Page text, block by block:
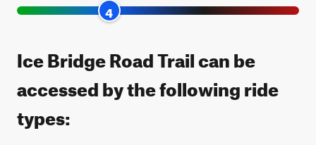
4
Ice Bridge Road Trail can be
accessed by the following ride
types: